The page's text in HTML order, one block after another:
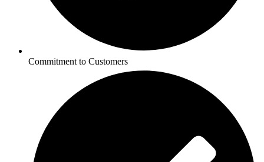
Commitment to Customers